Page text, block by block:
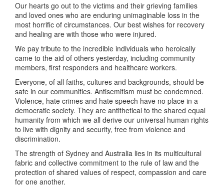
Our hearts go out to the victims and their grieving families
and loved ones who are enduring unimaginable loss in the
most horrific of circumstances. Our best wishes for recovery
and healing are with those who were injured.
We pay tribute to the incredible individuals who heroically
came to the aid of others yesterday, including community
members, first responders and healthcare workers.
Everyone, of all faiths, cultures and backgrounds, should be
safe in our communities. Antisemitism must be condemned.
Violence, hate crimes and hate speech have no place in a
democratic society. They are antithetical to the shared equal
humanity from which we all derive our universal human rights
to live with dignity and security, free from violence and
discrimination.
The strength of Sydney and Australia lies in its multicultural
fabric and collective commitment to the rule of law and the
protection of shared values of respect, compassion and care
for one another.